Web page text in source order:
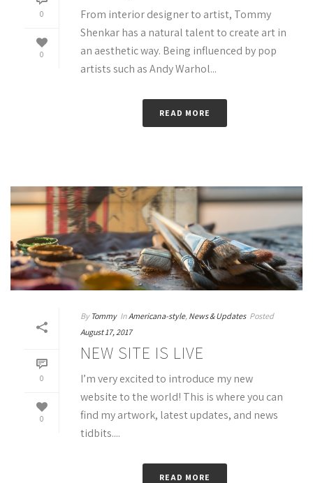
0
0
From interior designer to artist, Tommy
Shenkar has a natural talent to create art in
an aesthetic way. Being influenced by pop
artists such as Andy Warhol...
READ MORE
0
0
By Tommy InAmericana-style, News & Updates Posted
August 17, 2017
NEW SITE IS LIVE
I’m very excited to introduce my new
website to the world! This is where you can
find my artwork, latest updates, and news
tidbits....
READ MORE